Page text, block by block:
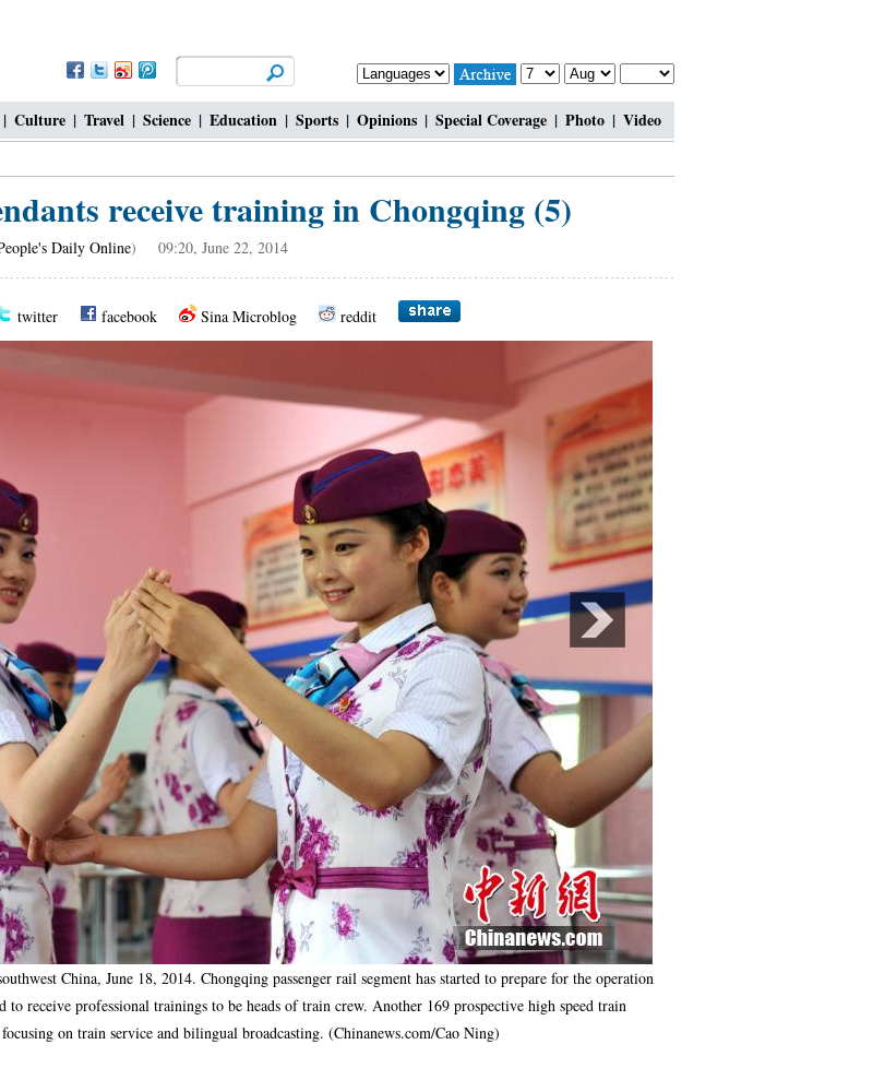
| Culture | Travel | Science | Education | Sports | Opinions | Special Coverage | Photo | Video
receive training in Chongqing (5)
Daily Online) 09:20, June 22, 2014
twitter facebook Sina Microblog reddit
China, June 18, 2014. Chongqing passenger rail segment has started to prepare for the operation
to receive professional trainings to be heads of train crew. Another 169 prospective high speed train
on train service and bilingual broadcasting. (Chinanews.com/Cao Ning)